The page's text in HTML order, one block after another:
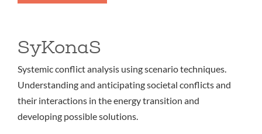
SyKonaS
Systemic conflict analysis using scenario techniques.
Understanding and anticipating societal conflicts and
their interactions in the energy transition and
developing possible solutions.